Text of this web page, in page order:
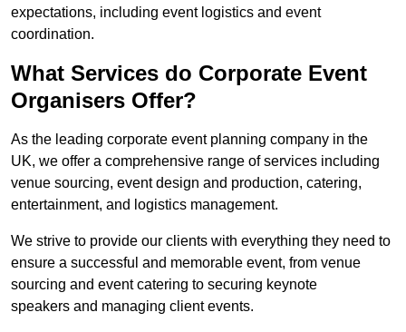
expectations, including event logistics and event
coordination.
What Services do Corporate Event
Organisers Offer?
As the leading corporate event planning company in the
UK, we offer a comprehensive range of services including
venue sourcing, event design and production, catering,
entertainment, and logistics management.
We strive to provide our clients with everything they need to
ensure a successful and memorable event, from venue
sourcing and event catering to securing keynote
speakers and managing client events.